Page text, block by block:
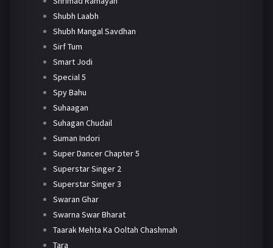
Shubh Laabh
Shubh Mangal Savdhan
Sirf Tum
Smart Jodi
Special 5
Spy Bahu
Suhaagan
Suhagan Chudail
Suman Indori
Super Dancer Chapter 5
Superstar Singer 2
Superstar Singer 3
Swaran Ghar
Swarna Swar Bharat
Taarak Mehta Ka Ooltah Chashmah
Tara